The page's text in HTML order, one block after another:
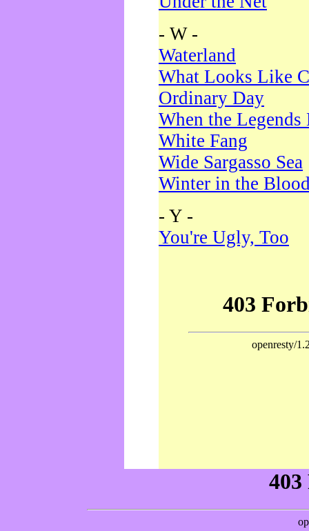
- W -
Waterland
What Looks Like
Ordinary Day
When the Legends
White Fang
Wide Sargasso Sea
Winter in the
- Y -
You're Ugly, Too